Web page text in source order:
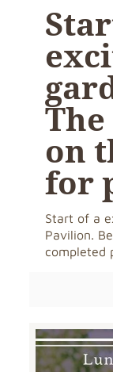
on
for
Start of a
Pavilion.
completed